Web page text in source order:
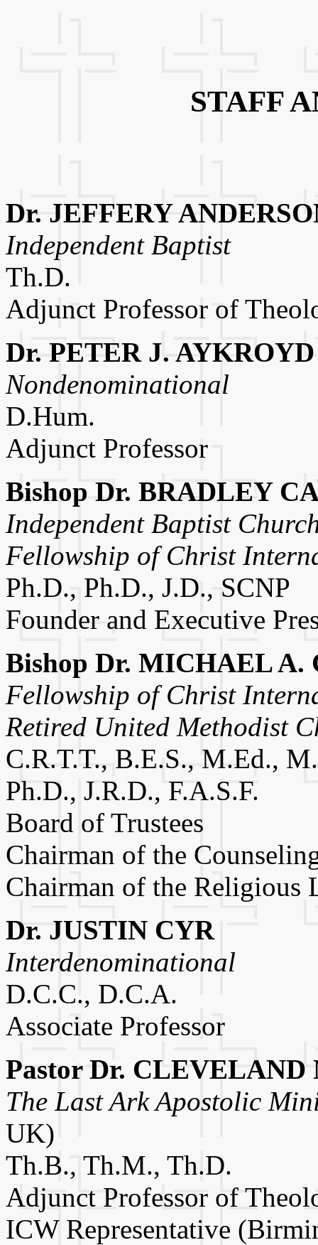
STAFF
Dr. JEFFERY
Independent Baptist
Th.D.
Adjunct Professor of
Dr. PETER J. AYKROYD
Nondenominational
D.Hum.
Adjunct Professor
Bishop Dr. BRADLEY
Independent Baptist
Fellowship of Christ
Ph.D., Ph.D., J.D., SCNP
Founder and Executive
Bishop Dr. MICHAEL A.
Fellowship of Christ
Retired United Methodist
C.R.T.T., B.E.S., M.Ed.,
Ph.D., J.R.D., F.A.S.F.
Board of Trustees
Chairman of the
Chairman of the Religious
Dr. JUSTIN CYR
Interdenominational
D.C.C., D.C.A.
Associate Professor
Pastor Dr. CLEVELAND
The Last Ark Apostolic
UK)
Th.B., Th.M., Th.D.
Adjunct Professor of
ICW Representative